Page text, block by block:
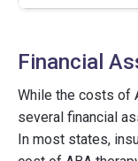
Financial
While the costs of
several financial
In most states,